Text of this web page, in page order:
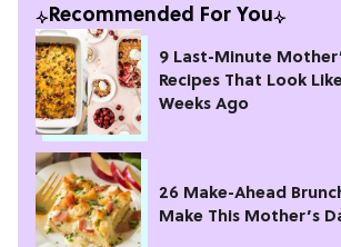
Recommended For You
9 Last-Minute
Recipes That Look
Weeks Ago
26 Make-Ahead
Make This Mother’s